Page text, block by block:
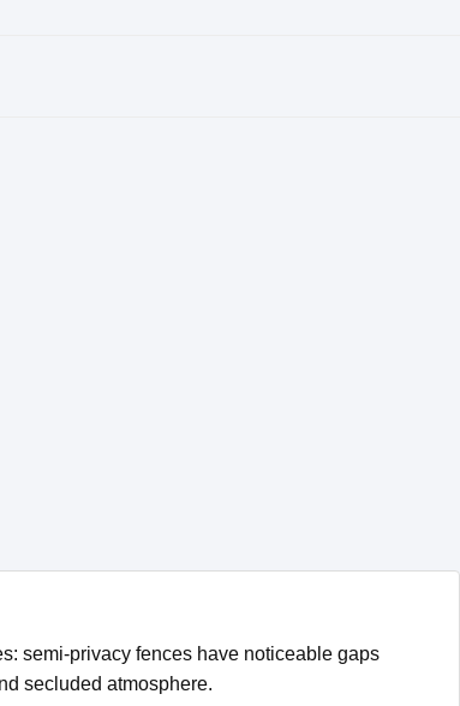
semi-privacy fences have noticeable gaps
secluded atmosphere.